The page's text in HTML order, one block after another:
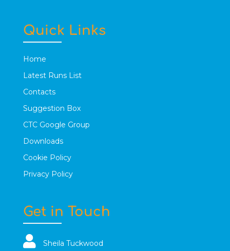
Quick Links
Home
Latest Runs List
Contacts
Suggestion Box
CTC Google Group
Downloads
Cookie Policy
Privacy Policy
Get in Touch
Sheila Tuckwood